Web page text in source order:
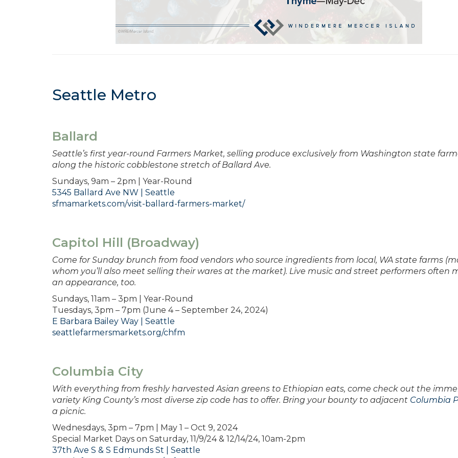
Seattle Metro
Ballard
Seattle’s first year-round Farmers Market, selling produce exclusively from Washington state
along the historic cobblestone stretch of Ballard Ave.
Sundays, 9am – 2pm | Year-Round
5345 Ballard Ave NW | Seattle
sfmamarkets.com/visit-ballard-farmers-market/
Capitol Hill (Broadway)
Come for Sunday brunch from food vendors who source ingredients from local, WA state farms
whom you’ll also meet selling their wares at the market). Live music and street performers often
an appearance, too.
Sundays, 11am – 3pm | Year-Round
Tuesdays, 3pm – 7pm (June 4 – September 24, 2024)
E Barbara Bailey Way | Seattle
seattlefarmersmarkets.org/chfm
Columbia City
With everything from freshly harvested Asian greens to Ethiopian eats, come check out the
variety King County’s most diverse zip code has to offer. Bring your bounty to adjacent Columbia
a picnic.
Wednesdays, 3pm – 7pm | May 1 – Oct 9, 2024
Special Market Days on Saturday, 11/9/24 & 12/14/24, 10am-2pm
37th Ave S & S Edmunds St | Seattle